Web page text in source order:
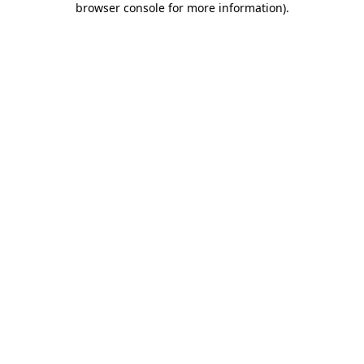
browser console for more information).